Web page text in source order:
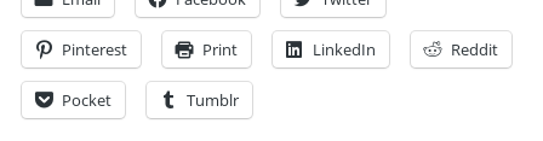
Pinterest Print LinkedIn Reddit
Pocket Tumblr